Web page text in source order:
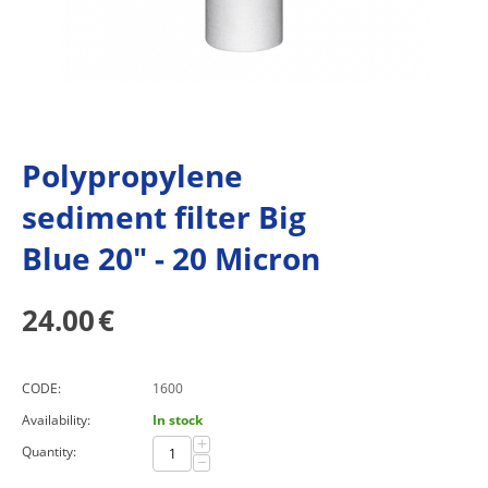
Polypropylene
sediment filter Big
Blue 20" - 20 Micron
24.00€
CODE:
1600
Availability:
In stock
Quantity:
+
−